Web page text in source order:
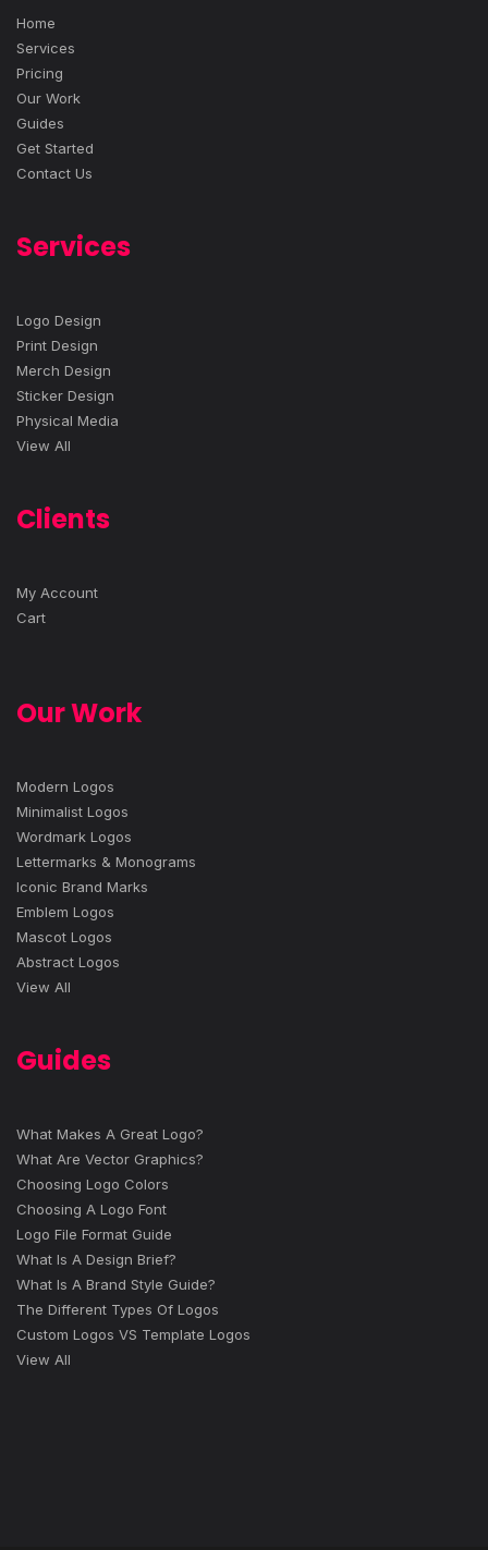
Home
Services
Pricing
Our Work
Guides
Get Started
Contact Us
Services
Logo Design
Print Design
Merch Design
Sticker Design
Physical Media
View All
Clients
My Account
Cart
Our Work
Modern Logos
Minimalist Logos
Wordmark Logos
Lettermarks & Monograms
Iconic Brand Marks
Emblem Logos
Mascot Logos
Abstract Logos
View All
Guides
What Makes A Great Logo?
What Are Vector Graphics?
Choosing Logo Colors
Choosing A Logo Font
Logo File Format Guide
What Is A Design Brief?
What Is A Brand Style Guide?
The Different Types Of Logos
Custom Logos VS Template Logos
View All